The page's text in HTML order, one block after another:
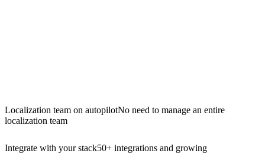
Localization team on autopilotNo need to manage an entire
localization team
Integrate with your stack50+ integrations and growing